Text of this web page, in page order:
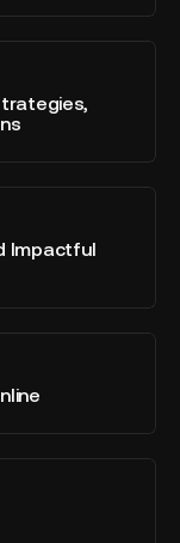
Impactful